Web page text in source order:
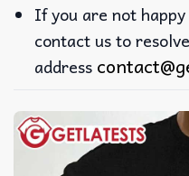
If you are not
contact us to
address